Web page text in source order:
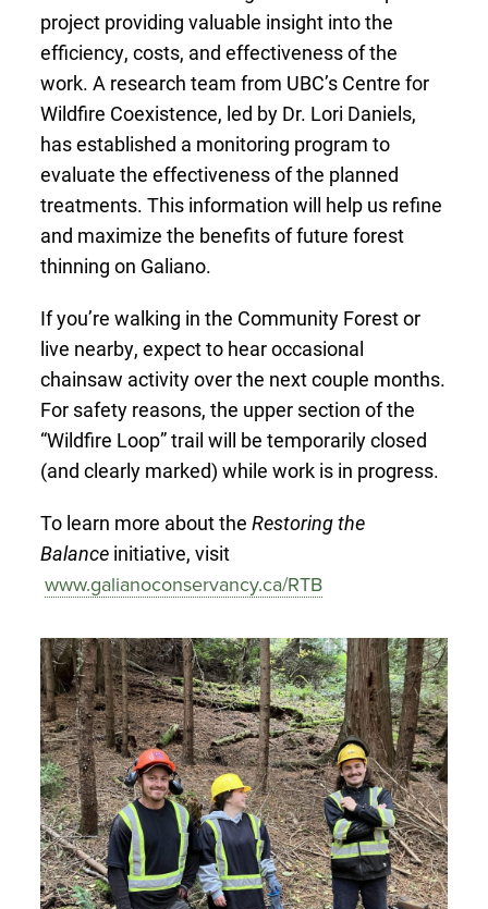
project providing valuable insight into the
efficiency, costs, and effectiveness of the
work. A research team from UBC’s Centre for
Wildfire Coexistence, led by Dr. Lori Daniels,
has established a monitoring program to
evaluate the effectiveness of the planned
treatments. This information will help us refine
and maximize the benefits of future forest
thinning on Galiano.
If you’re walking in the Community Forest or
live nearby, expect to hear occasional
chainsaw activity over the next couple months.
For safety reasons, the upper section of the
“Wildfire Loop” trail will be temporarily closed
(and clearly marked) while work is in progress.
To learn more about theRestoring the
Balance initiative, visit
www.galianoconservancy.ca/RTB